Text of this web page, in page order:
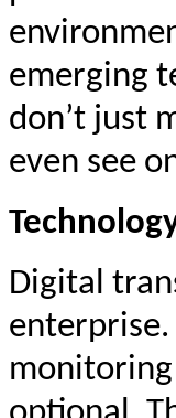
emerging
don’t just
even see
Digital
monitoring